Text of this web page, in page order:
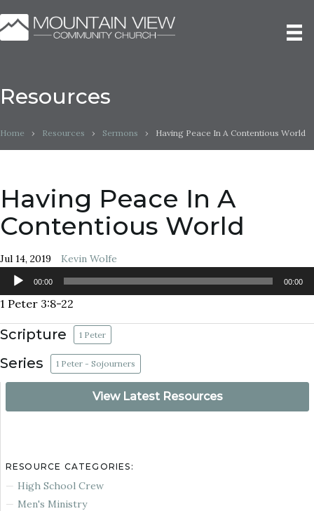
Resources
Home › Resources › Sermons › Having Peace In A Contentious World
Having Peace In A
Contentious World
Jul 14, 2019 Kevin Wolfe
Audio
Player
00:00 00:00
1 Peter 3:8-22
Scripture 1 Peter
Series 1 Peter - Sojourners
View Latest Resources
RESOURCE CATEGORIES:
High School Crew
Men's Ministry